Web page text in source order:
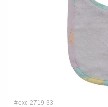
#exc-2719-33